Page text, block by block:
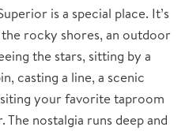
is a special place. It’s
rocky shores, an outdoor
the stars, sitting by a
casting a line, a scenic
your favorite taproom
nostalgia runs deep and